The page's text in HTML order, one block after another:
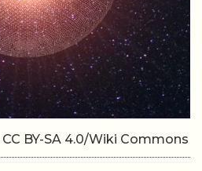
BY-SA 4.0/Wiki Commons